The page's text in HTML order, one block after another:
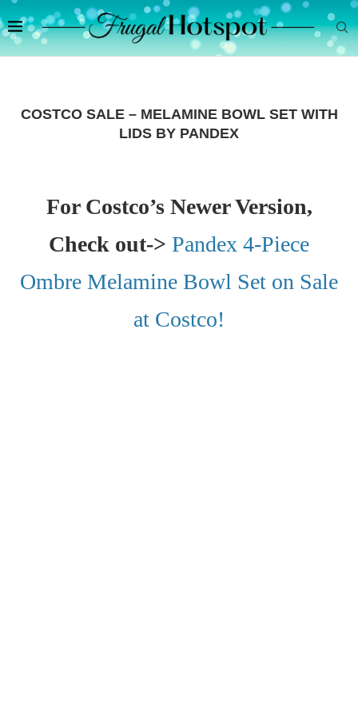
COSTCO SALE – MELAMINE BOWL SET WITH
LIDS BY PANDEX
For Costco’s Newer Version,
Check out-> Pandex 4-Piece
Ombre Melamine Bowl Set on Sale
at Costco!